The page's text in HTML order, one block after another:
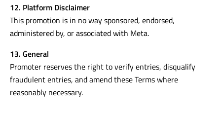
12. Platform Disclaimer
This promotion is in no way sponsored, endorsed,
administered by, or associated with Meta.
13. General
Promoter reserves the right to verify entries, disqualify
fraudulent entries, and amend these Terms where
reasonably necessary.